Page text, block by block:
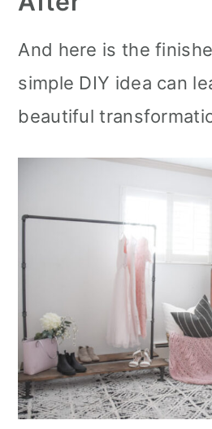
And here is the
simple DIY idea can
beautiful